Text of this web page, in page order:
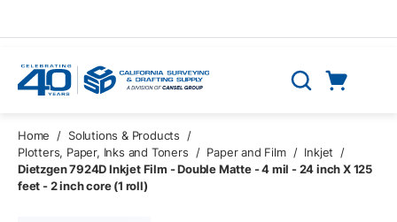
Search
Home / Solutions & Products
/
Plotters, Paper, Inks and Toners
/ Paper and Film / Inkjet
/
Dietzgen 7924D Inkjet Film - Double Matte - 4 mil - 24 inch X 125
feet - 2 inch core (1 roll)